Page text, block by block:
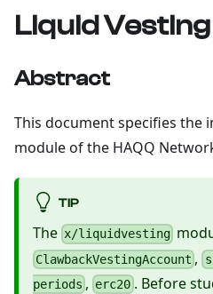
Liquid Vesting
Abstract
This document specifies the
module of the HAQQ
TIP
The x/liquidvesting
ClawbackVestingAccount ,
periods , erc20 . Before